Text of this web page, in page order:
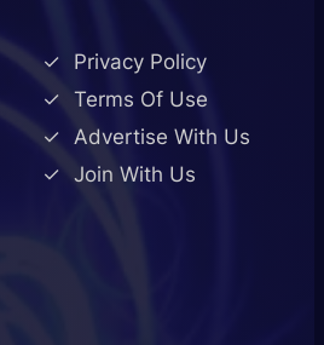
Privacy Policy
Terms Of Use
Advertise With Us
Join With Us